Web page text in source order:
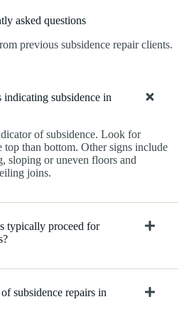
asked questions
previous subsidence repair clients.
indicating subsidence in
of subsidence. Look for
top than bottom. Other signs include
sloping or uneven floors and
joins.
typically proceed for
subsidence repairs in